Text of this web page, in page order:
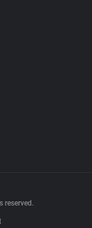
reserved.